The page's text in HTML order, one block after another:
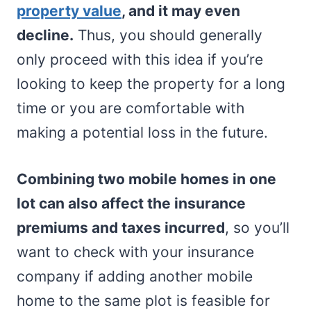
property value, and it may even
decline. Thus, you should generally
only proceed with this idea if you’re
looking to keep the property for a long
time or you are comfortable with
making a potential loss in the future.
Combining two mobile homes in one
lot can also affect the insurance
premiums and taxes incurred, so you’ll
want to check with your insurance
company if adding another mobile
home to the same plot is feasible for